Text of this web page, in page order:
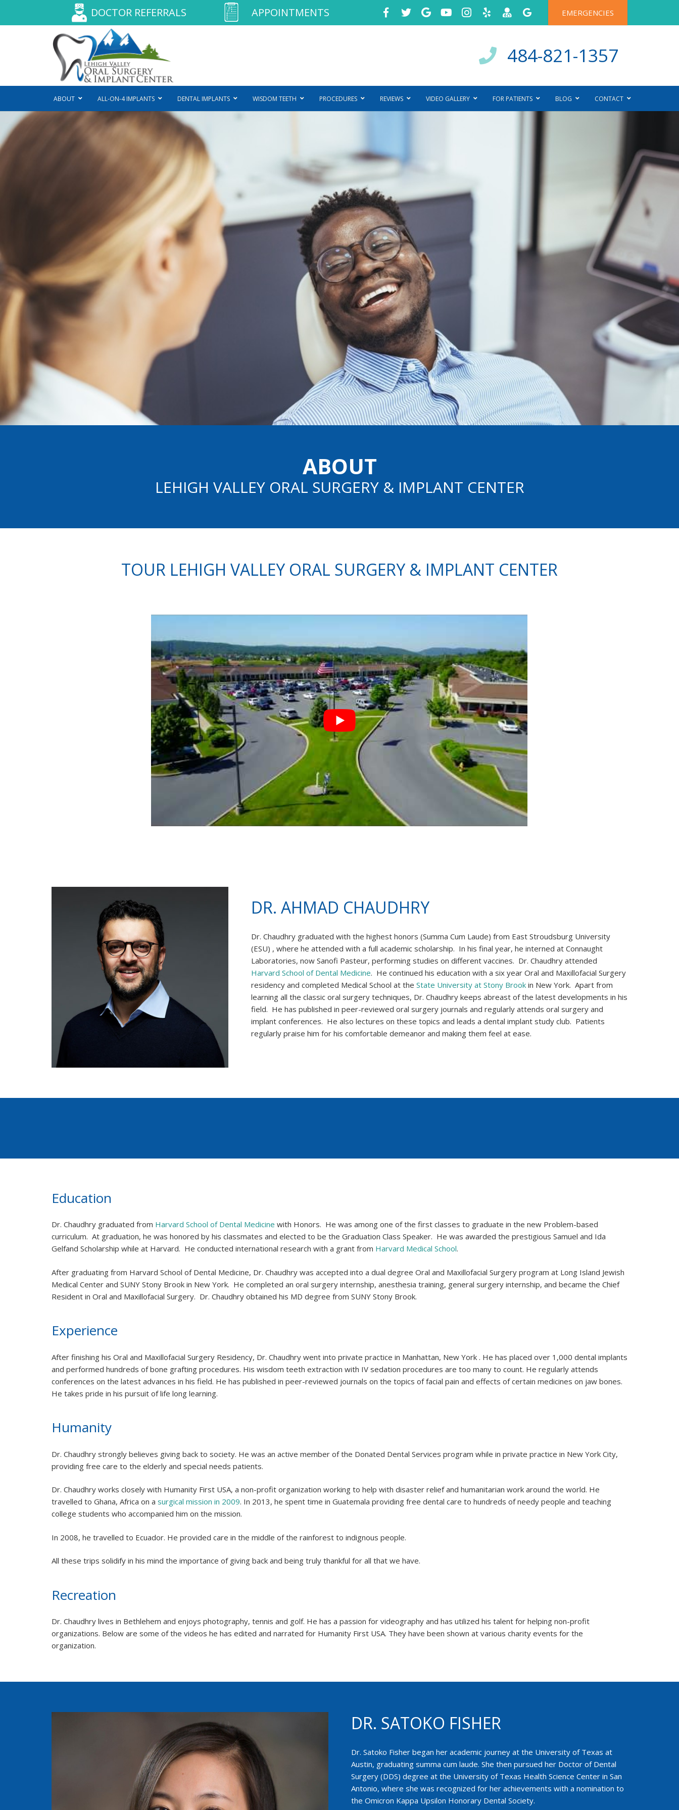
DOCTOR REFERRALS APPOINTMENTS EMERGENCIES
484-821-1357
ABOUT ALL-ON-4 IMPLANTS DENTAL IMPLANTS WISDOM TEETH PROCEDURES REVIEWS VIDEO GALLERY FOR PATIENTS BLOG CONTACT
ABOUT
LEHIGH VALLEY ORAL SURGERY & IMPLANT CENTER
TOUR LEHIGH VALLEY ORAL SURGERY & IMPLANT CENTER
DR. AHMAD CHAUDHRY
Dr. Chaudhry graduated with the highest honors (Summa Cum Laude) from East Stroudsburg University
(ESU) , where he attended with a full academic scholarship. In his final year, he interned at Connaught
Laboratories, now Sanofi Pasteur, performing studies on different vaccines. Dr. Chaudhry attended
Harvard School of Dental Medicine. He continued his education with a six year Oral and Maxillofacial Surgery
residency and completed Medical School at the State University at Stony Brookin New York. Apart from
learning all the classic oral surgery techniques, Dr. Chaudhry keeps abreast of the latest developments in his
field. He has published in peer-reviewed oral surgery journals and regularly attends oral surgery and
implant conferences. He also lectures on these topics and leads a dental implant study club. Patients
regularly praise him for his comfortable demeanor and making them feel at ease.
Education
Dr. Chaudhry graduated from Harvard School of Dental Medicine with Honors. He was among one of the first classes to graduate in the new Problem-based
curriculum. At graduation, he was honored by his classmates and elected to be the Graduation Class Speaker. He was awarded the prestigious Samuel and Ida
Gelfand Scholarship while at Harvard. He conducted international research with a grant from Harvard Medical School.
After graduating from Harvard School of Dental Medicine, Dr. Chaudhry was accepted into a dual degree Oral and Maxillofacial Surgery program at Long Island Jewish
Medical Center and SUNY Stony Brook in New York. He completed an oral surgery internship, anesthesia training, general surgery internship, and became the Chief
Resident in Oral and Maxillofacial Surgery. Dr. Chaudhry obtained his MD degree from SUNY Stony Brook.
Experience
After finishing his Oral and Maxillofacial Surgery Residency, Dr. Chaudhry went into private practice in Manhattan, New York . He has placed over 1,000 dental implants
and performed hundreds of bone grafting procedures. His wisdom teeth extraction with IV sedation procedures are too many to count. He regularly attends
conferences on the latest advances in his field. He has published in peer-reviewed journals on the topics of facial pain and effects of certain medicines on jaw bones.
He takes pride in his pursuit of life long learning.
Humanity
Dr. Chaudhry strongly believes giving back to society. He was an active member of the Donated Dental Services program while in private practice in New York City,
providing free care to the elderly and special needs patients.
Dr. Chaudhry works closely with Humanity First USA, a non-profit organization working to help with disaster relief and humanitarian work around the world. He
travelled to Ghana, Africa on a surgical mission in 2009. In 2013, he spent time in Guatemala providing free dental care to hundreds of needy people and teaching
college students who accompanied him on the mission.
In 2008, he travelled to Ecuador. He provided care in the middle of the rainforest to indignous people.
All these trips solidify in his mind the importance of giving back and being truly thankful for all that we have.
Recreation
Dr. Chaudhry lives in Bethlehem and enjoys photography, tennis and golf. He has a passion for videography and has utilized his talent for helping non-profit
organizations. Below are some of the videos he has edited and narrated for Humanity First USA. They have been shown at various charity events for the
organization.
DR. SATOKO FISHER
Dr. Satoko Fisher began her academic journey at the University of Texas at
Austin, graduating summa cum laude. She then pursued her Doctor of Dental
Surgery (DDS) degree at the University of Texas Health Science Center in San
Antonio, where she was recognized for her achievements with a nomination to
the Omicron Kappa Upsilon Honorary Dental Society.